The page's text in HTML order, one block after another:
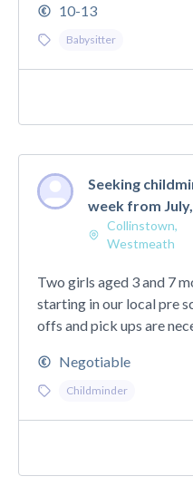
10-13
Babysitter
Seeking
week from
Collinstown,
Westmeath
Two girls aged 3 and 7
starting in our local pre
offs and pick ups are
Negotiable
Childminder